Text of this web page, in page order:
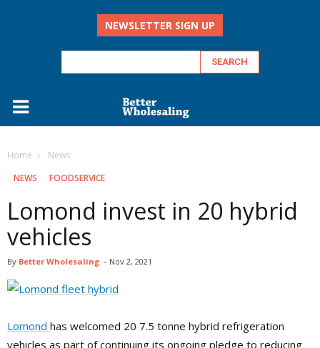
NEWSLETTER SIGN UP
Home
‏‏‎ ‎News
‏‏‎ ‎NEWS
FOODSERVICE
Lomond invest in 20 hybrid
vehicles
By Better Wholesaling - Nov 2, 2021
Lomond has welcomed 20 7.5 tonne hybrid refrigeration
vehicles as part of continuing its ongoing pledge to reducing